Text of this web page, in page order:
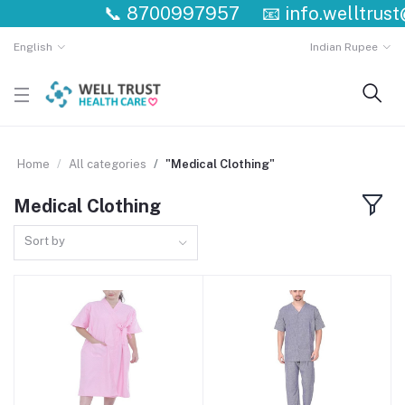
📞 8700997957 📧
English Indian Rupee
Home All categories "Medical Clothing"
Medical Clothing
Sort by